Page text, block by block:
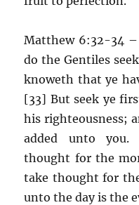
Matthew 6:32-34
do the Gentiles
knoweth that ye
[33] But seek ye
his righteousness;
added unto
thought for the
take thought for
unto the day is the